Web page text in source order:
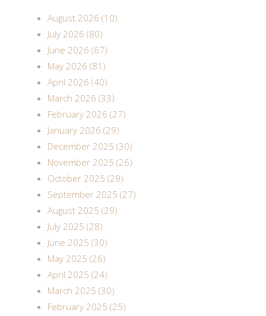
August 2026 (10)
July 2026 (80)
June 2026 (67)
May 2026 (81)
April 2026 (40)
March 2026 (33)
February 2026 (27)
January 2026 (29)
December 2025 (30)
November 2025 (26)
October 2025 (29)
September 2025 (27)
August 2025 (29)
July 2025 (28)
June 2025 (30)
May 2025 (26)
April 2025 (24)
March 2025 (30)
February 2025 (25)